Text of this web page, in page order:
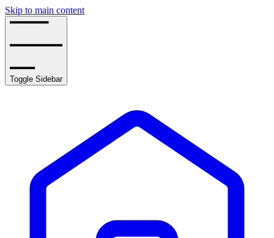
Skip to main content
Toggle Sidebar